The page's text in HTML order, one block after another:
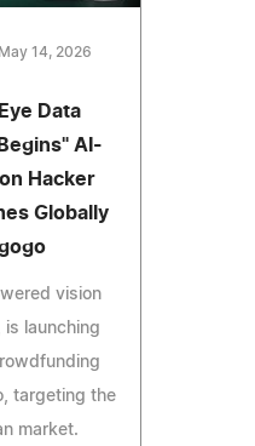
May 14, 2026
Data
AI-
Hacker
Globally
vision
launching
targeting the
market.